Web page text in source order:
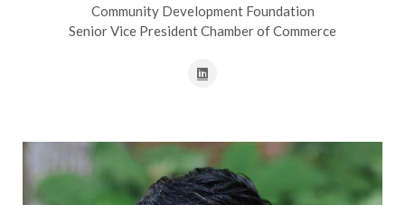
Community Development Foundation
Senior Vice President Chamber of Commerce